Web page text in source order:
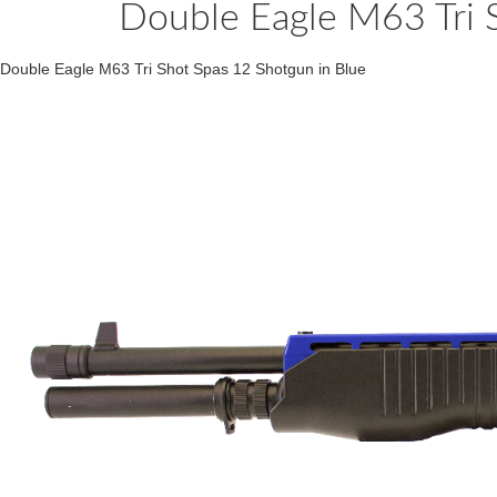
Double Eagle M63 Tri
Double Eagle M63 Tri Shot Spas 12 Shotgun in Blue